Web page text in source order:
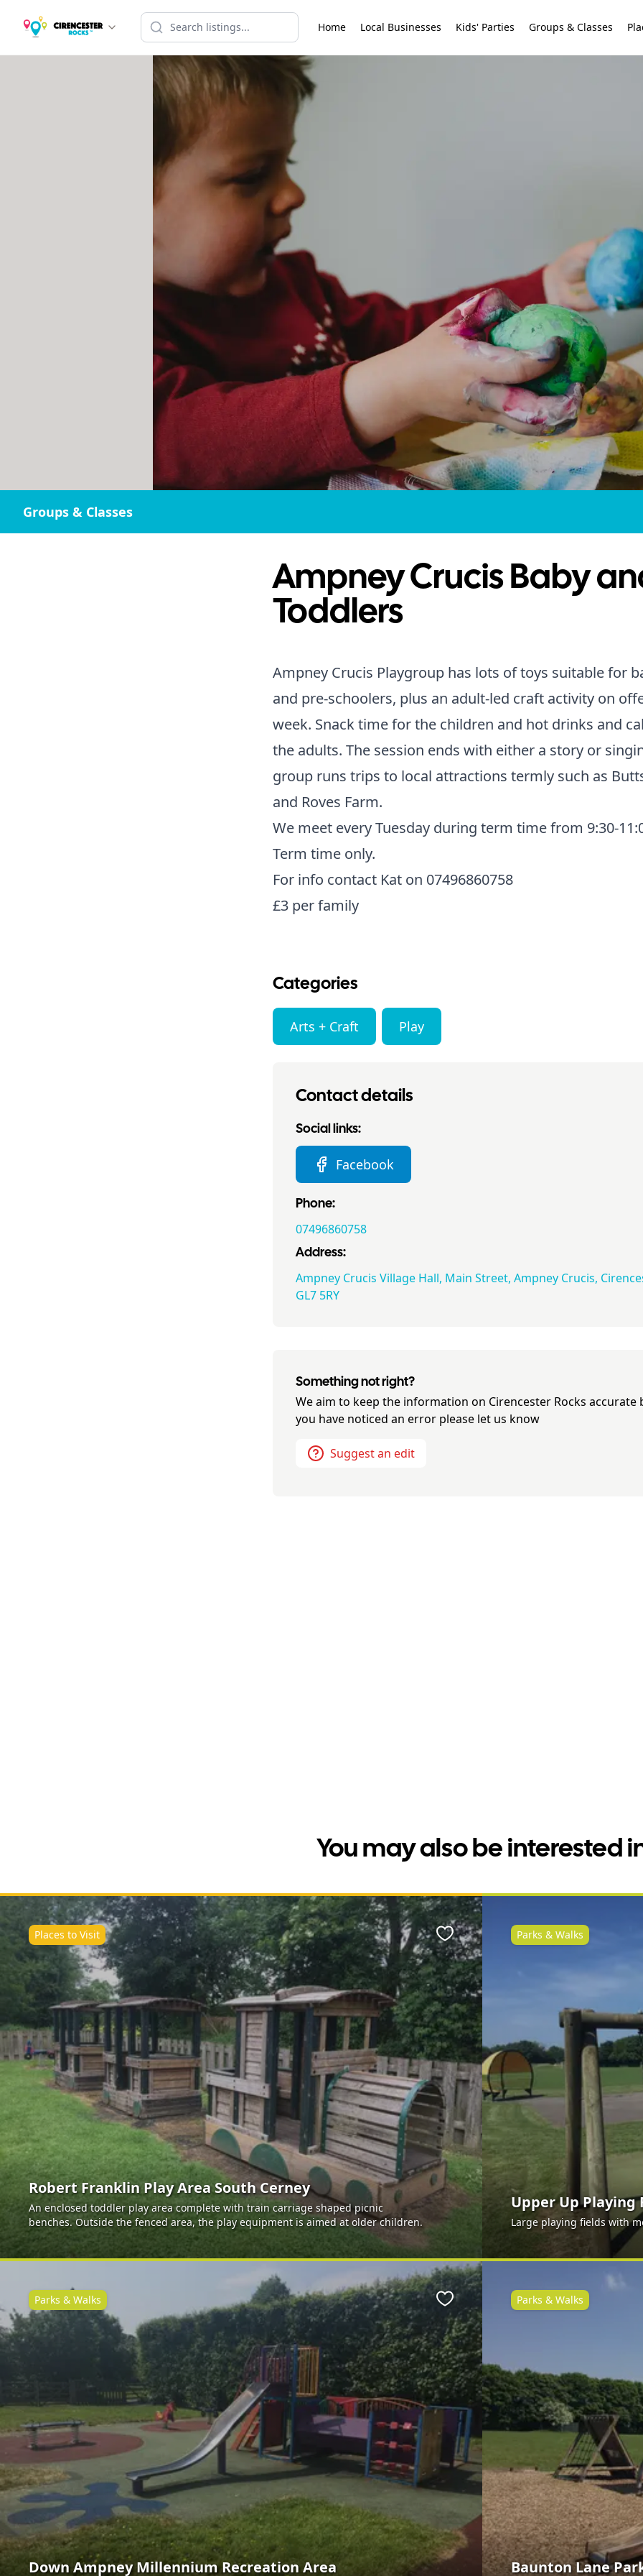
Home Local Businesses Kids' Parties Groups & Classes
Groups & Classes
Ampney Crucis Baby
Toddlers
Ampney Crucis Playgroup has lots of toys suitable for
and pre-schoolers, plus an adult-led craft activity on
week. Snack time for the children and hot drinks and
the adults. The session ends with either a story or
group runs trips to local attractions termly such as
and Roves Farm.
We meet every Tuesday during term time from 9:30-
Term time only.
For info contact Kat on 07496860758
£3 per family
Categories
Arts + Craft Play
Contact details
Social links:
Facebook
Phone:
07496860758
Address:
Ampney Crucis Village Hall, Main Street, Ampney Crucis,
GL7 5RY
Something not right?
We aim to keep the information on Cirencester Rocks accurate
you have noticed an error please let us know
Suggest an edit
You may also be interested
Robert Franklin Play Area South Cerney
An enclosed toddler play area complete with train carriage shaped picnic
benches. Outside the fenced area, the play equipment is aimed at older children.
Places to Visit Favourite
Upper Up Playing
Large playing fields with
Parks & Walks
Down Ampney Millennium Recreation Area
Parks & Walks Favourite
Baunton Lane
Parks & Walks